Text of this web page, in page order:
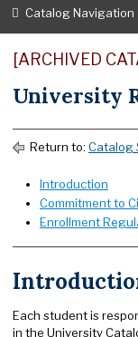
Catalog Navigation
[ARCHIVED
University
Return to: Catalog
Introduction
Commitment to
Enrollment
Each student is
in the University